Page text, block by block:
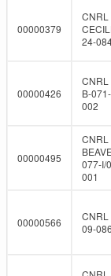
00000379
CNRL
24-
00000426
CNRL
B-
002
00000495
CNRL
077-I/
001
00000566
CNRL
09-